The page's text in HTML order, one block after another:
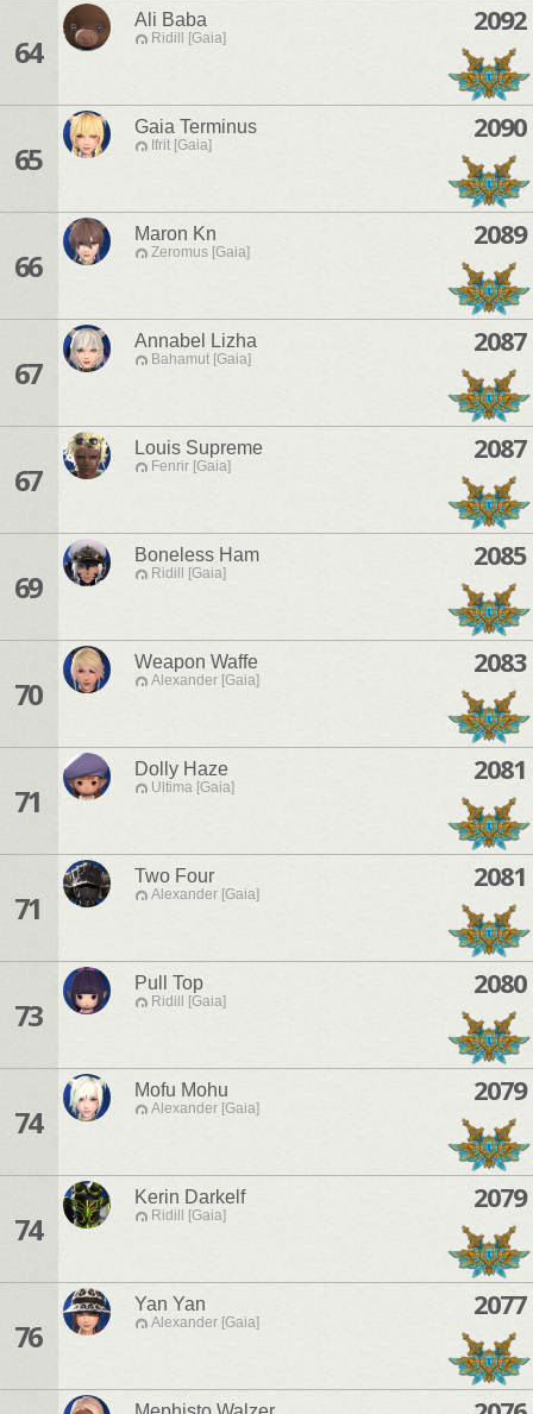
64
Ali Baba
Ridill [Gaia]
2092
65
Gaia Terminus
Ifrit [Gaia]
2090
66
Maron Kn
Zeromus [Gaia]
2089
67
Annabel Lizha
Bahamut [Gaia]
2087
67
Louis Supreme
Fenrir [Gaia]
2087
69
Boneless Ham
Ridill [Gaia]
2085
70
Weapon Waffe
Alexander [Gaia]
2083
71
Dolly Haze
Ultima [Gaia]
2081
71
Two Four
Alexander [Gaia]
2081
73
Pull Top
Ridill [Gaia]
2080
74
Mofu Mohu
Alexander [Gaia]
2079
74
Kerin Darkelf
Ridill [Gaia]
2079
76
Yan Yan
Alexander [Gaia]
2077